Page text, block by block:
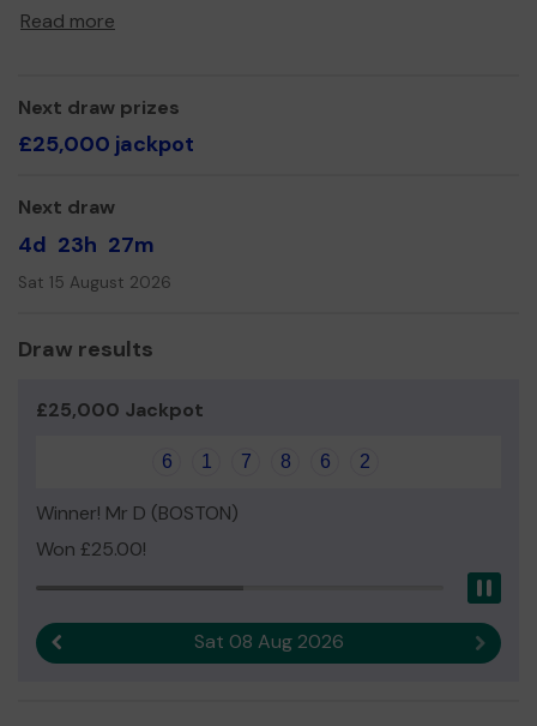
we learn teamwork, respect, loyalty, self-confidence,
and even expand our service!
Thank you for your support and good luck!
Read more
Next draw prizes
£25,000 jackpot
Next draw
4d 23h 27m
Sat 15 August 2026
Draw results
£25,000 Jackpot
6 1 7 8 6 2
Winner! Mr D (BOSTON)
Won £25.00!
Sat 08 Aug 2026 Next